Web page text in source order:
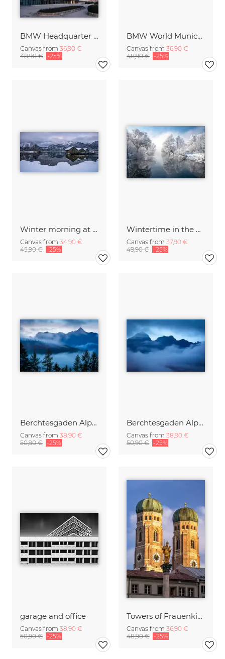
BMW Headquarter Munich Germany
Canvas from 36,90 €
48,90 € -25%
BMW World Munich Germany
Canvas from 36,90 €
48,90 € -25%
Winter morning at Lake Kochelsee Bavaria
Canvas from 34,90 €
45,90 € -25%
Wintertime in the Bavarian Alps
Canvas from 37,90 €
49,90 € -25%
Berchtesgaden Alps above a Sea of Fog
Canvas from 38,90 €
50,90 € -25%
Berchtesgaden Alps in the Fog
Canvas from 38,90 €
50,90 € -25%
garage and office
Canvas from 38,90 €
50,90 € -25%
Towers of Frauenkirche Munich
Canvas from 36,90 €
48,90 € -25%